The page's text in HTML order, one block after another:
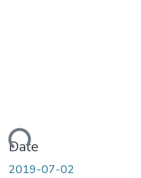
Date
2019-07-02